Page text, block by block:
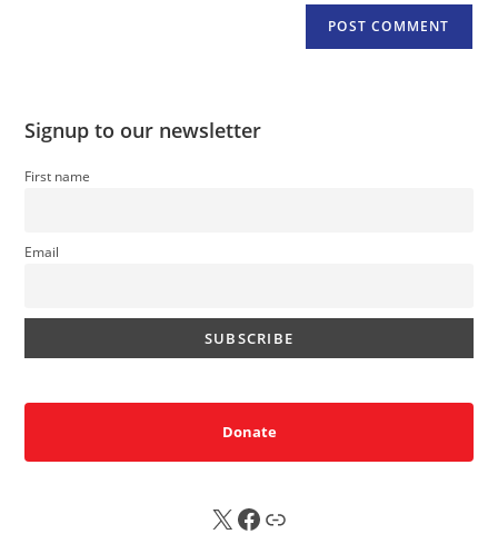
Signup to our newsletter
First name
Email
Donate
X FB Sub